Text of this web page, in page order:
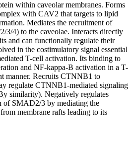
within caveolar membranes. Forms
with CAV2 that targets to lipid
Mediates the recruitment of
4) to the caveolae. Interacts directly
and can functionally regulate their
in the costimulatory signal essential
T-cell activation. Its binding to
and NF-kappa-B activation in a T-
manner. Recruits CTNNB1 to
regulate CTNNB1-mediated signaling
similarity). Negatively regulates
of SMAD2/3 by mediating the
membrane rafts leading to its